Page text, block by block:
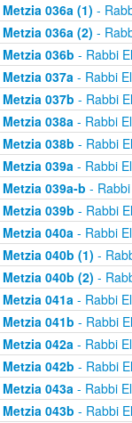
036a (1) -
036a (2) -
036b - Rabbi
037a- Rabbi
037b - Rabbi
038a- Rabbi
038b - Rabbi
039a- Rabbi
039a-b -
039b - Rabbi
040a- Rabbi
040b (1) -
040b (2) -
041a- Rabbi
041b - Rabbi
042a- Rabbi
042b - Rabbi
043a- Rabbi
043b - Rabbi